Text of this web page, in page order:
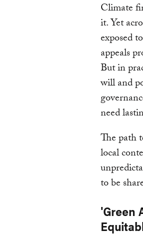
Climate
it. Yet
exposed
appeals
But in
will and
need
The path
local
to be
'Green